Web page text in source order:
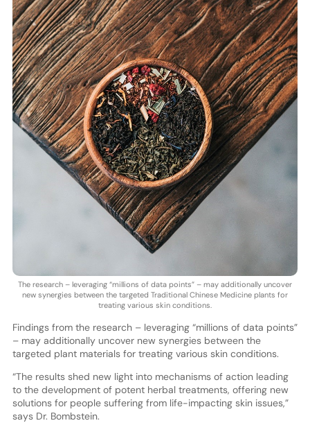
The research – leveraging “millions of data points” – may additionally uncover
new synergies between the targeted Traditional Chinese Medicine plants for
treating various skin conditions.
Findings from the research – leveraging “millions of data points”
– may additionally uncover new synergies between the
targeted plant materials for treating various skin conditions.
“The results shed new light into mechanisms of action leading
to the development of potent herbal treatments, offering new
solutions for people suffering from life-impacting skin issues,”
says Dr. Bombstein.